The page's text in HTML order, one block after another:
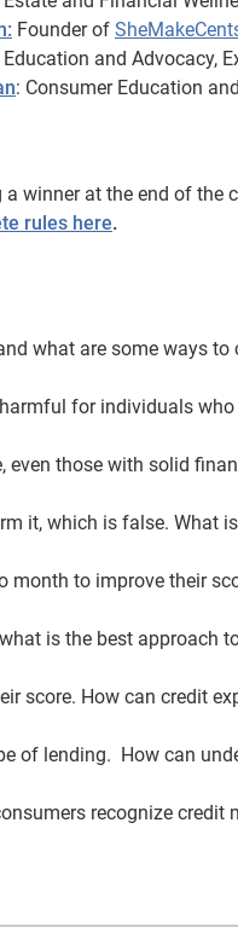
Founder of
and Advocacy,
: Consumer Education
winner at the end of the
rules here.
what are some ways to
for individuals
even those with solid
it, which is false. What
to improve their
is the best approach
score. How can credit
of lending. How can
recognize credit